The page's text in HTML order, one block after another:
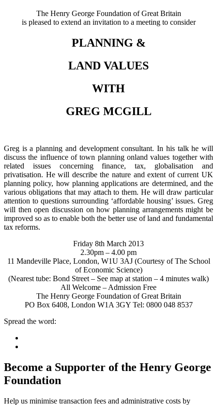
The Henry George Foundation of Great Britain
is pleased to extend an invitation to a meeting to consider
PLANNING &
LAND VALUES
WITH
GREG MCGILL
Greg is a planning and development consultant. In his talk he will
discuss the influence of town planning onland values together with
related issues concerning finance, tax, globalisation and
privatisation. He will describe the nature and extent of current UK
planning policy, how planning applications are determined, and the
various obligations that may attach to them. He will draw particular
attention to questions surrounding ‘affordable housing’ issues. Greg
will then open discussion on how planning arrangements might be
improved so as to enable both the better use of land and fundamental
tax reforms.
Friday 8th March 2013
2.30pm – 4.00 pm
11 Mandeville Place, London, W1U 3AJ (Courtesy of The School
of Economic Science)
(Nearest tube: Bond Street – See map at station – 4 minutes walk)
All Welcome – Admission Free
The Henry George Foundation of Great Britain
PO Box 6408, London W1A 3GY Tel: 0800 048 8537
Spread the word:
Become a Supporter of the Henry George
Foundation
Help us minimise transaction fees and administrative costs by